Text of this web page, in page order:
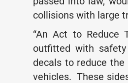
collisions with large
“An Act to Reduce
outfitted with
decals to reduce
vehicles. These